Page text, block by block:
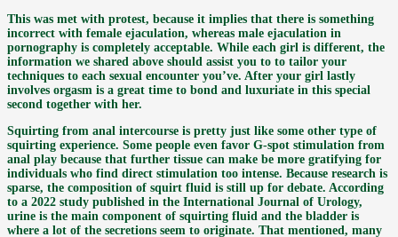
This was met with protest, because it implies that there is something
incorrect with female ejaculation, whereas male ejaculation in
pornography is completely acceptable. While each girl is different, the
information we shared above should assist you to to tailor your
techniques to each sexual encounter you’ve. After your girl lastly
involves orgasm is a great time to bond and luxuriate in this special
second together with her.
Squirting from anal intercourse is pretty just like some other type of
squirting experience. Some people even favor G-spot stimulation from
anal play because that further tissue can make be more gratifying for
individuals who find direct stimulation too intense. Because research is
sparse, the composition of squirt fluid is still up for debate. According
to a 2022 study published in the International Journal of Urology,
urine is the main component of squirting fluid and the bladder is
where a lot of the secretions seem to originate. That mentioned, many